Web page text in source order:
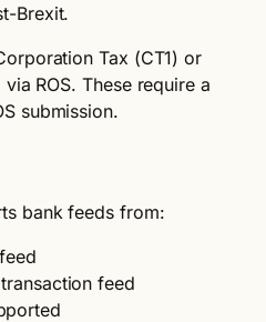
Brexit.
Tax (CT1) or
ROS. These require a
submission.
bank feeds from:
feed